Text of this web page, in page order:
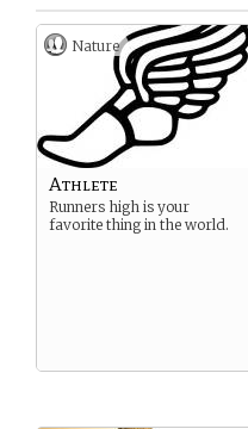
Nature
Athlete
Runners high is your
favorite thing in the world.